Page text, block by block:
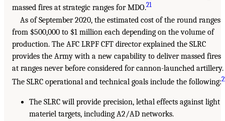
massed fires at strategic ranges for MDO.21
As of September 2020, the estimated cost of the round ranges
from $500,000 to $1 million each depending on the volume of
production. The AFC LRPF CFT director explained the SLRC
provides the Army with a new capability to deliver massed fires
at ranges never before considered for cannon-launched artillery.
The SLRC operational and technical goals include the following:
The SLRC will provide precision, lethal effects against light
materiel targets, including A2/AD networks.